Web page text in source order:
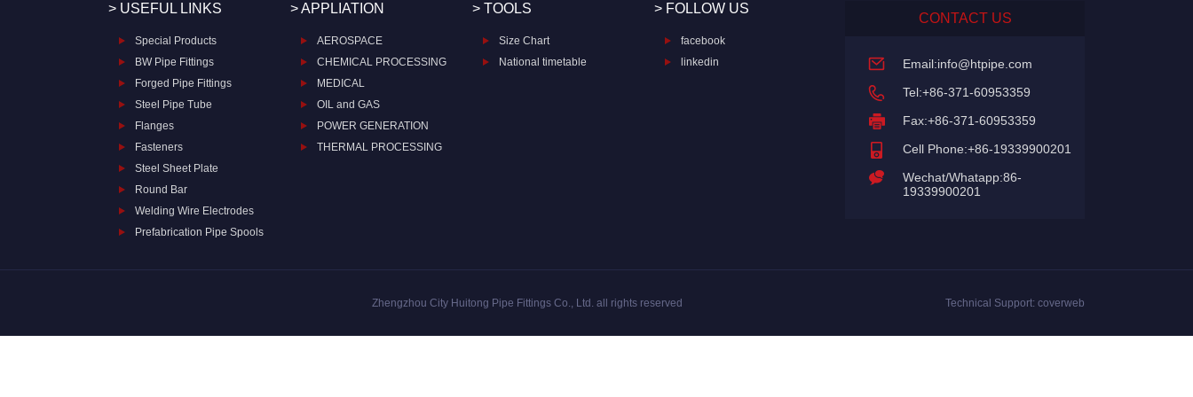
> USEFUL LINKS
Special Products
BW Pipe Fittings
Forged Pipe Fittings
Steel Pipe Tube
Flanges
Fasteners
Steel Sheet Plate
Round Bar
Welding Wire Electrodes
Prefabrication Pipe Spools
> APPLIATION
AEROSPACE
CHEMICAL PROCESSING
MEDICAL
OIL and GAS
POWER GENERATION
THERMAL PROCESSING
> TOOLS
Size Chart
National timetable
> FOLLOW US
facebook
linkedin
CONTACT US
Email:info@htpipe.com
Tel:+86-371-60953359
Fax:+86-371-60953359
Cell Phone:+86-19339900201
Wechat/Whatapp:86-
19339900201
Zhengzhou City Huitong Pipe Fittings Co., Ltd. all rights reserved Technical Support: coverweb